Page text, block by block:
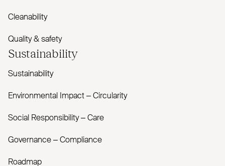
Cleanability
Quality & safety
Sustainability
Sustainability
Environmental Impact – Circularity
Social Responsibility – Care
Governance – Compliance
Roadmap